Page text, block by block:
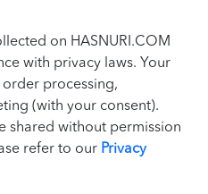
on HASNURI.COM
with privacy laws. Your
processing,
(with your consent).
shared without permission
refer to our Privacy